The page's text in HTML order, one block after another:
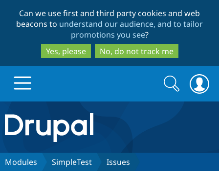
to
main
content
to
search
Can we use first and third party cookies and web
beacons to understand our audience, and to tailor
promotions you see?
Yes, please
No, do not track me
Drupal.org home
Discover Drupal
Search
form
Search
Modules SimpleTest Issues